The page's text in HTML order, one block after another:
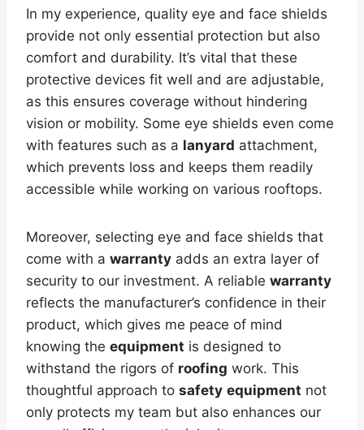
In my experience, quality eye and face shields
provide not only essential protection but also
comfort and durability. It’s vital that these
protective devices fit well and are adjustable,
as this ensures coverage without hindering
vision or mobility. Some eye shields even come
with features such as a lanyard attachment,
which prevents loss and keeps them readily
accessible while working on various rooftops.
Moreover, selecting eye and face shields that
come with a warranty adds an extra layer of
security to our investment. A reliable warranty
reflects the manufacturer’s confidence in their
product, which gives me peace of mind
knowing the equipment is designed to
withstand the rigors of roofing work. This
thoughtful approach to safety equipment not
only protects my team but also enhances our